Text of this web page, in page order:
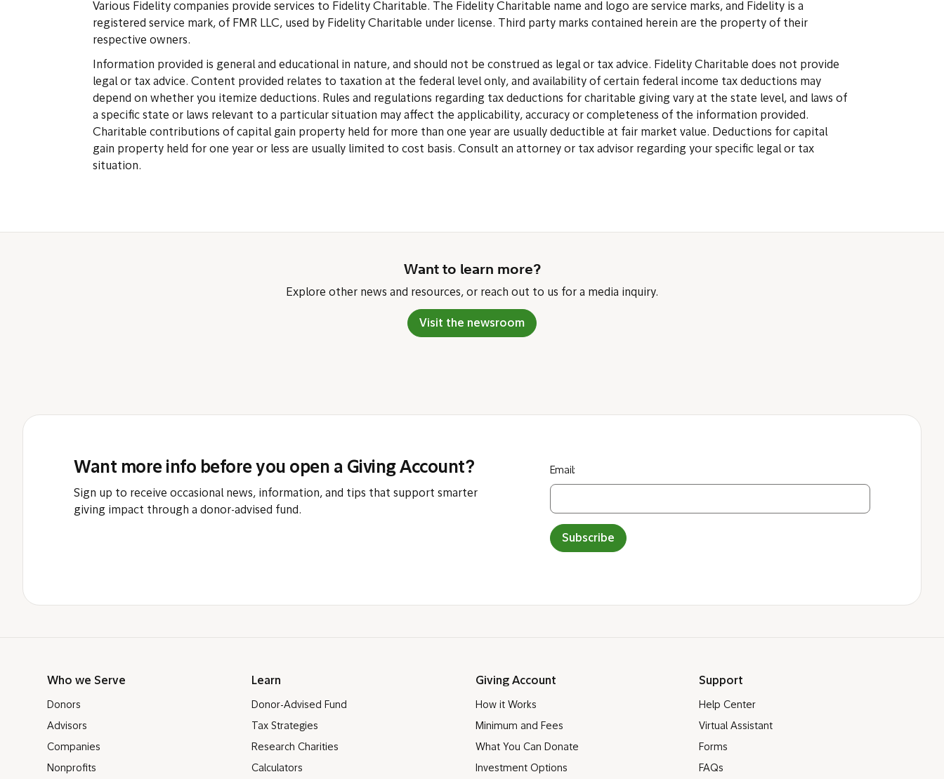
Various Fidelity companies provide services to Fidelity Charitable. The Fidelity Charitable name and logo are service marks, and Fidelity is a
registered service mark, of FMR LLC, used by Fidelity Charitable under license. Third party marks contained herein are the property of their
respective owners.
Information provided is general and educational in nature, and should not be construed as legal or tax advice. Fidelity Charitable does not provide
legal or tax advice. Content provided relates to taxation at the federal level only, and availability of certain federal income tax deductions may
depend on whether you itemize deductions. Rules and regulations regarding tax deductions for charitable giving vary at the state level, and laws of
a specific state or laws relevant to a particular situation may affect the applicability, accuracy or completeness of the information provided.
Charitable contributions of capital gain property held for more than one year are usually deductible at fair market value. Deductions for capital
gain property held for one year or less are usually limited to cost basis. Consult an attorney or tax advisor regarding your specific legal or tax
situation.
Want to learn more?
Explore other news and resources, or reach out to us for a media inquiry.
Visit the newsroom
Want more info before you open a Giving Account?
Sign up to receive occasional news, information, and tips that support smarter
giving impact through a donor-advised fund.
Email:
Subscribe
Who we Serve
Donors
Advisors
Companies
Nonprofits
Learn
Donor-Advised Fund
Tax Strategies
Research Charities
Calculators
Giving Account
How it Works
Minimum and Fees
What You Can Donate
Investment Options
Support
Help Center
Virtual Assistant
Forms
FAQs